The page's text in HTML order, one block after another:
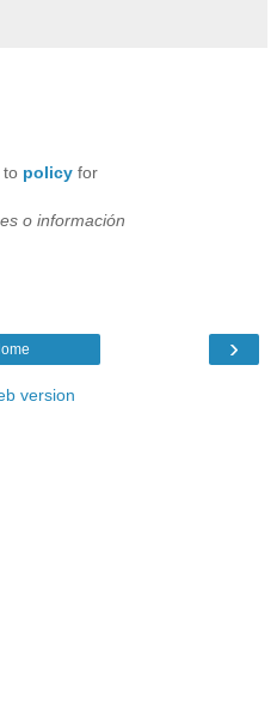
to policy for
o información
›
version